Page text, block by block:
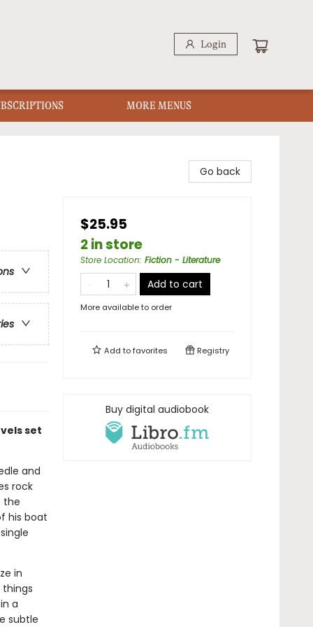
Login
MORE MENUS
set
and
rock
the
his boat
in
a
subtle
Go back
$25.95
2 in store
Store Location: Fiction - Literature
Add to cart
More available to order
Add tofavorites Registry
Buy digital audiobook